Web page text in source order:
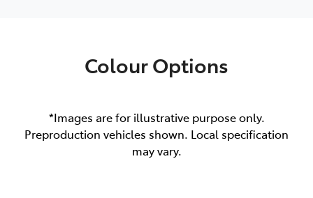
Colour Options
*Images are for illustrative purpose only.
Preproduction vehicles shown. Local specification
may vary.